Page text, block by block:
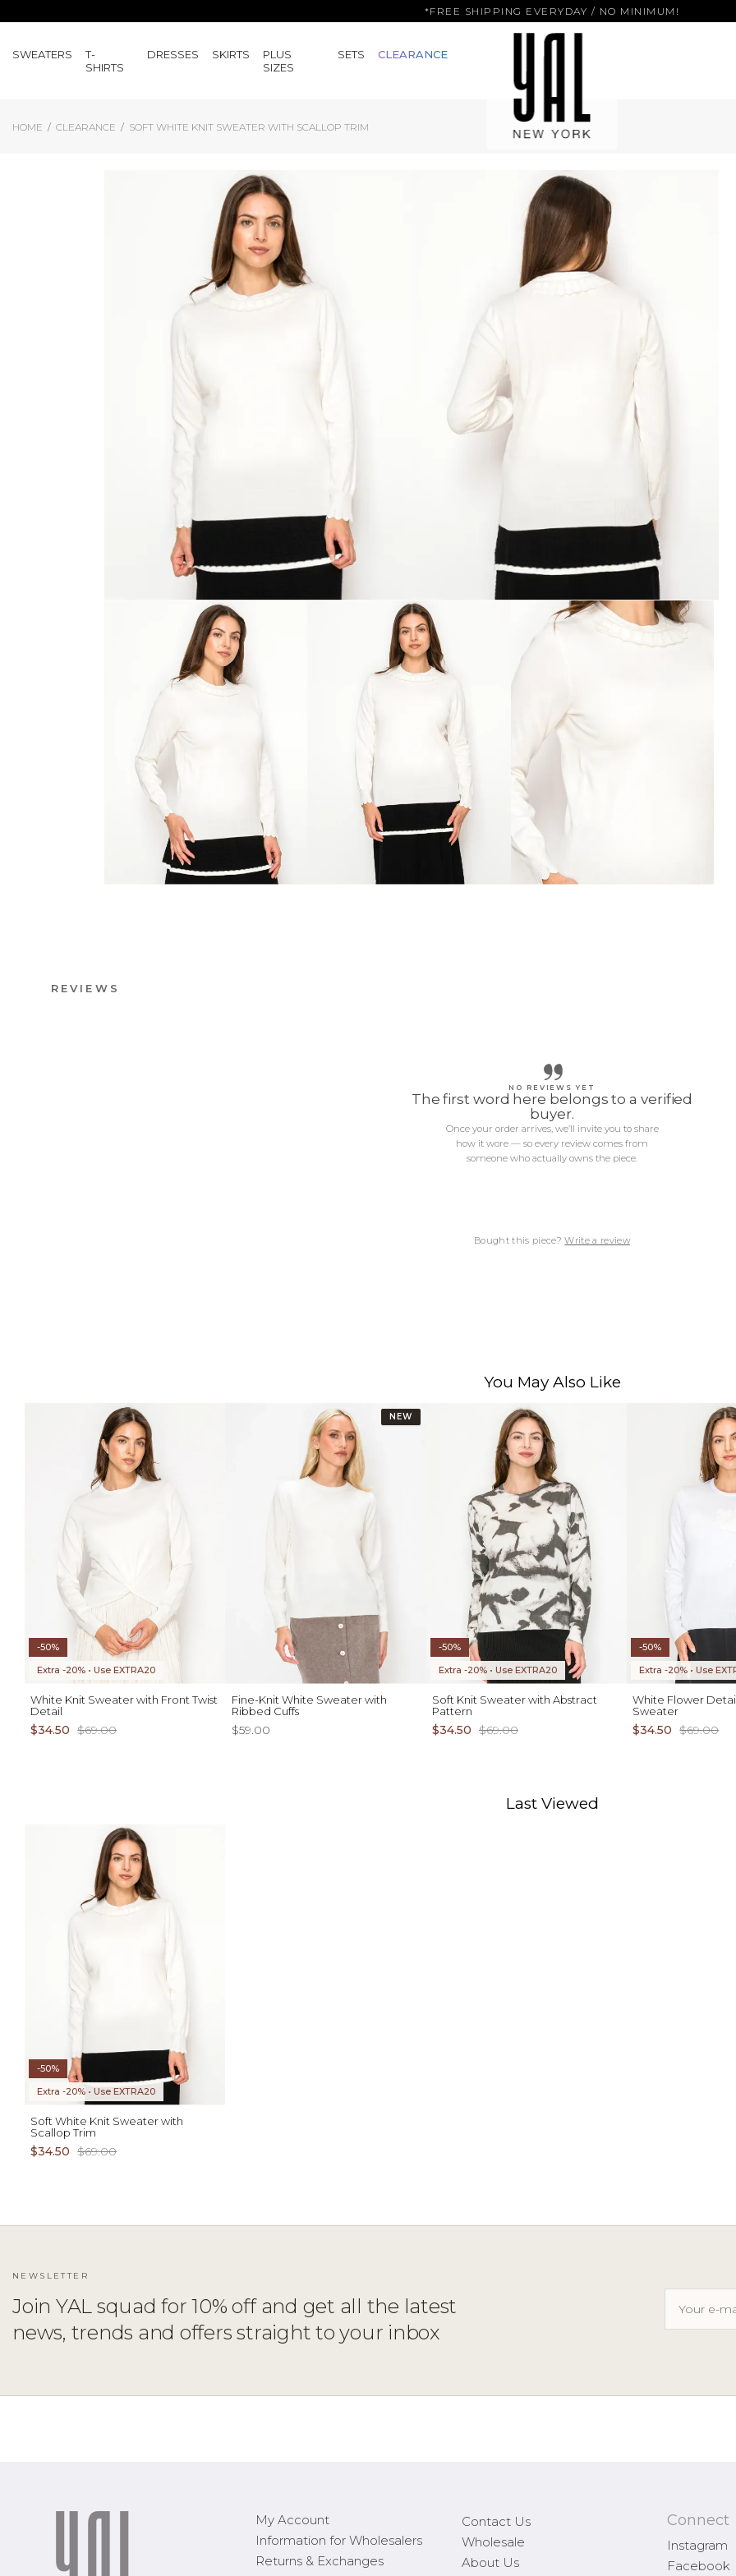
*FREE SHIPPING EVERYDAY / NO MINIMUM!
SWEATERS
T-
SHIRTS
DRESSES SKIRTS
PLUS
SIZES
SETS CLEARANCE
HOME CLEARANCE SOFT WHITE KNIT SWEATER WITH SCALLOP TRIM
REVIEWS
NO REVIEWS YET
The first word here belongs to a verified
buyer.
Once your order arrives, we’ll invite you to share
how it wore — so every review comes from
someone who actually owns the piece.
Bought this piece?Write a review
You May Also Like
-50%
Extra -20% • Use EXTRA20
ADD TO CART
White Knit Sweater with Front Twist
Detail
$34.50 $69.00
NEW
Fine-Knit White Sweater with
Ribbed Cuffs
$59.00
-50%
Extra -20% • Use EXTRA20
Soft Knit Sweater with Abstract
Pattern
$34.50 $69.00
-50%
Extra -20% • Use
White Flower
Sweater
$34.50 $69.00
Last Viewed
-50%
Extra -20% • Use EXTRA20
ADD TO CART
XS S M L XL
Soft White Knit Sweater with
Scallop Trim
$34.50 $69.00
NEWSLETTER
Join YAL squad for 10% off and get all the latest
news, trends and offers straight to your inbox
My Account
Information for Wholesalers
Returns & Exchanges
Contact Us
Wholesale
About Us
Connect
Instagram
Facebook